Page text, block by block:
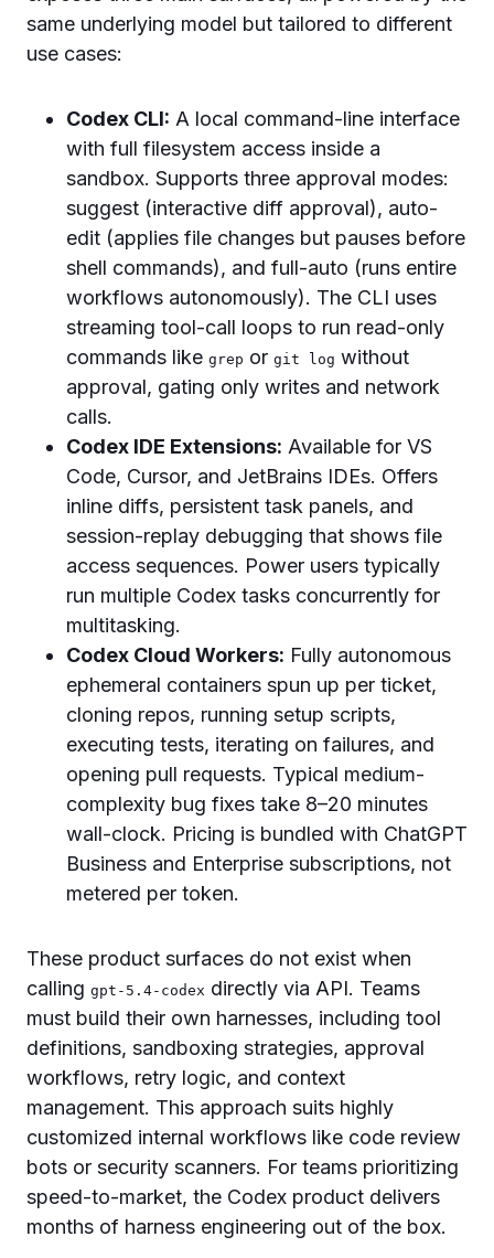
same underlying model but tailored to different
use cases:
Codex CLI: A local command-line interface
with full filesystem access inside a
sandbox. Supports three approval modes:
suggest (interactive diff approval), auto-
edit (applies file changes but pauses before
shell commands), and full-auto (runs entire
workflows autonomously). The CLI uses
streaming tool-call loops to run read-only
commands like grep or git log without
approval, gating only writes and network
calls.
Codex IDE Extensions: Available for VS
Code, Cursor, and JetBrains IDEs. Offers
inline diffs, persistent task panels, and
session-replay debugging that shows file
access sequences. Power users typically
run multiple Codex tasks concurrently for
multitasking.
Codex Cloud Workers: Fully autonomous
ephemeral containers spun up per ticket,
cloning repos, running setup scripts,
executing tests, iterating on failures, and
opening pull requests. Typical medium-
complexity bug fixes take 8–20 minutes
wall-clock. Pricing is bundled with ChatGPT
Business and Enterprise subscriptions, not
metered per token.
These product surfaces do not exist when
calling gpt-5.4-codex directly via API. Teams
must build their own harnesses, including tool
definitions, sandboxing strategies, approval
workflows, retry logic, and context
management. This approach suits highly
customized internal workflows like code review
bots or security scanners. For teams prioritizing
speed-to-market, the Codex product delivers
months of harness engineering out of the box.